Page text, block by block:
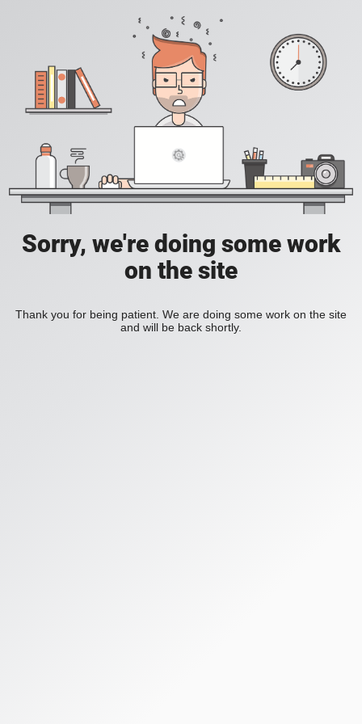
Sorry, we're doing some work
on the site
Thank you for being patient. We are doing some work on the site
and will be back shortly.